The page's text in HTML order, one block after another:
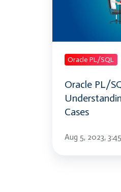
Use
CasesOracle PL/SQL
Oracle PL/
Cases
Aug 5, 2023,